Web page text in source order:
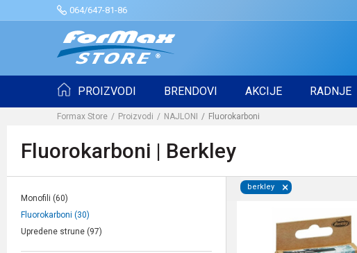
064/647-81-86
PROIZVODI BRENDOVI AKCIJE RADNJE
Formax Store Proizvodi NAJLONI Fluorokarboni
Fluorokarboni | Berkley
Monofili (60)
Fluorokarboni (30)
Upredene strune (97)
berkley